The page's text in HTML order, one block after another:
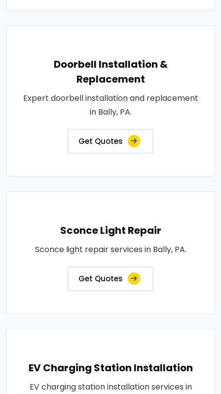
Doorbell Installation &
Replacement
Expert doorbell installation and replacement
in Bally, PA.
Get Quotes
Sconce Light Repair
Sconce light repair services in Bally, PA.
Get Quotes
EV Charging Station Installation
EV charging station installation services in